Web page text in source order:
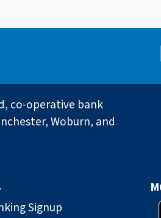
co-operative bank
Woburn, and
Signup